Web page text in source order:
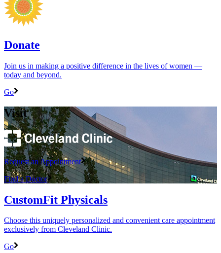
Donate
Join us in making a positive difference in the lives of women ―
today and beyond.
Go
Visit
Request an Appointment
Find a Doctor
CustomFit Physicals
Choose this uniquely personalized and convenient care appointment
exclusively from Cleveland Clinic.
Go